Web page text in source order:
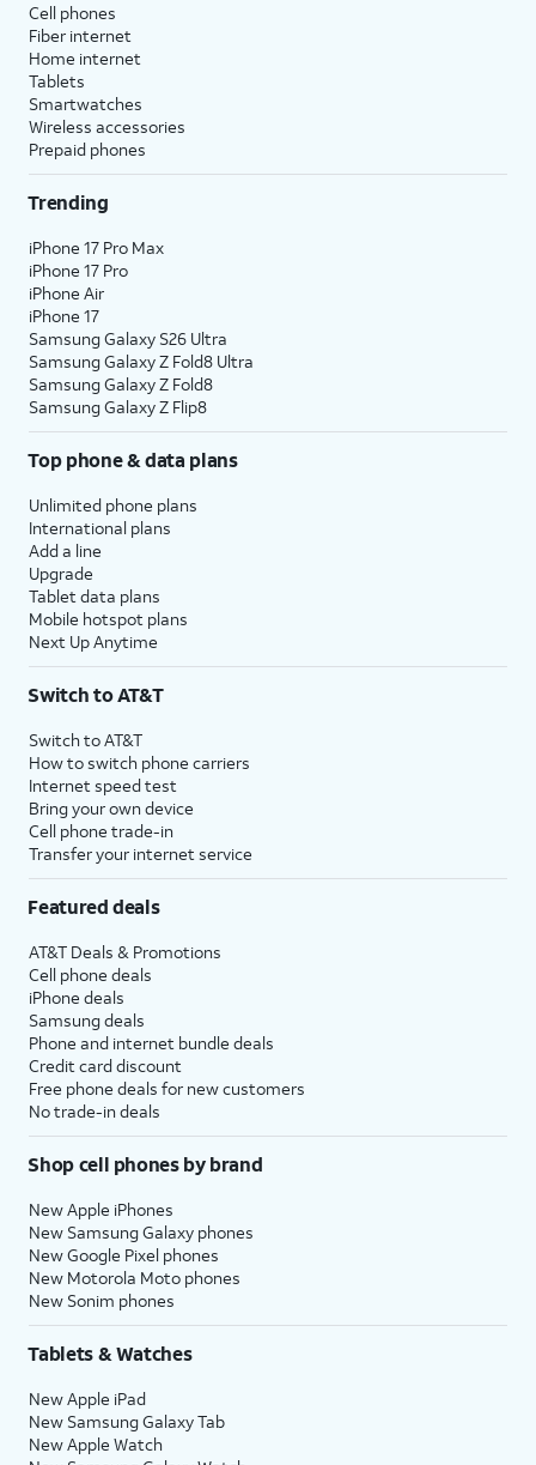
Cell phones
Fiber internet
Home internet
Tablets
Smartwatches
Wireless accessories
Prepaid phones
Trending
iPhone 17 Pro Max
iPhone 17 Pro
iPhone Air
iPhone 17
Samsung Galaxy S26 Ultra
Samsung Galaxy Z Fold8 Ultra
Samsung Galaxy Z Fold8
Samsung Galaxy Z Flip8
Top phone & data plans
Unlimited phone plans
International plans
Add a line
Upgrade
Tablet data plans
Mobile hotspot plans
Next Up Anytime
Switch to AT&T
Switch to AT&T
How to switch phone carriers
Internet speed test
Bring your own device
Cell phone trade-in
Transfer your internet service
Featured deals
AT&T Deals & Promotions
Cell phone deals
iPhone deals
Samsung deals
Phone and internet bundle deals
Credit card discount
Free phone deals for new customers
No trade-in deals
Shop cell phones by brand
New Apple iPhones
New Samsung Galaxy phones
New Google Pixel phones
New Motorola Moto phones
New Sonim phones
Tablets & Watches
New Apple iPad
New Samsung Galaxy Tab
New Apple Watch